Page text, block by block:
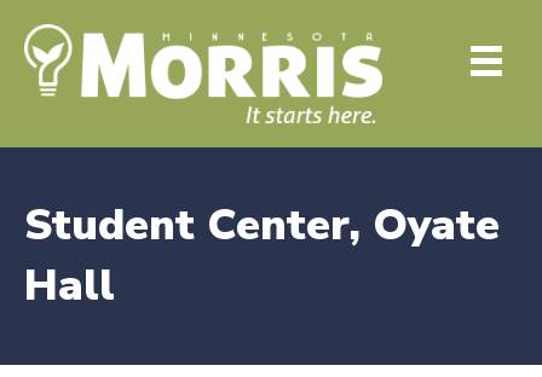
Student Center, Oyate
Hall